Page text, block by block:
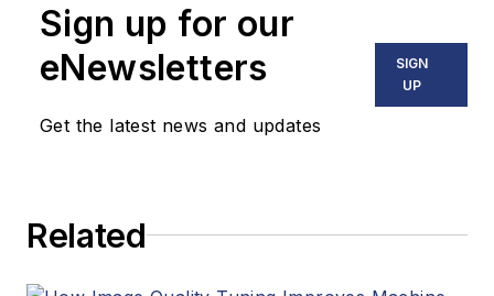
Sign up for our
eNewsletters
Get the latest news and updates
SIGN
UP
Related